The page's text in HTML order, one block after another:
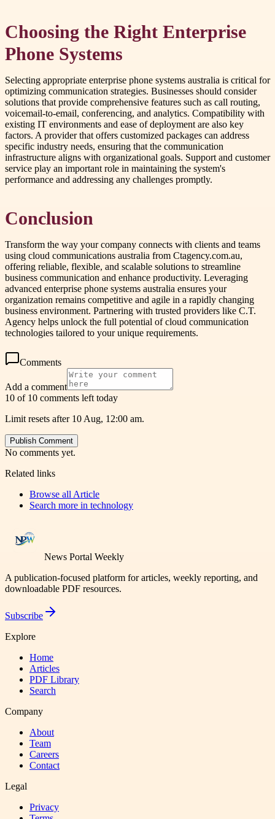
Choosing the Right Enterprise
Phone Systems
Selecting appropriate enterprise phone systems australia is critical for
optimizing communication strategies. Businesses should consider
solutions that provide comprehensive features such as call routing,
voicemail-to-email, conferencing, and analytics. Compatibility with
existing IT environments and ease of deployment are also key
factors. A provider that offers customized packages can address
specific industry needs, ensuring that the communication
infrastructure aligns with organizational goals. Support and customer
service play an important role in maintaining the system's
performance and addressing any challenges promptly.
Conclusion
Transform the way your company connects with clients and teams
using cloud communications australia from Ctagency.com.au,
offering reliable, flexible, and scalable solutions to streamline
business communication and enhance productivity. Leveraging
advanced enterprise phone systems australia ensures your
organization remains competitive and agile in a rapidly changing
business environment. Partnering with trusted providers like C.T.
Agency helps unlock the full potential of cloud communication
technologies tailored to your unique requirements.
Comments
Add a comment
10 of 10 comments left today
Limit resets after 10 Aug, 12:00 am.
Publish Comment
No comments yet.
Related links
Browse all Article
Search more in technology
News Portal Weekly
A publication-focused platform for articles, weekly reporting, and
downloadable PDF resources.
Subscribe
Explore
Home
Articles
PDF Library
Search
Company
About
Team
Careers
Contact
Legal
Privacy